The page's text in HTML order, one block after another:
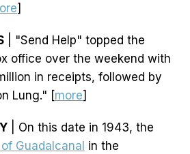
]
| "Send Help" topped the
office over the weekend with
in receipts, followed by
Lung." [more]
| On this date in 1943, the
Guadalcanal in the